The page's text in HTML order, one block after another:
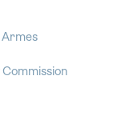
Armes
Commission